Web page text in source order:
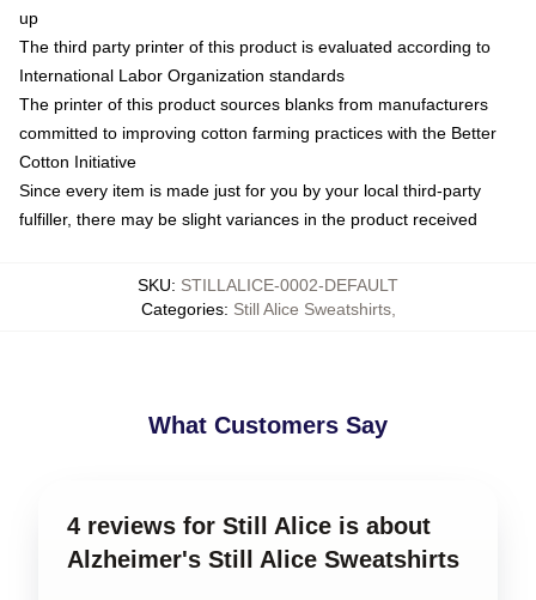
up
The third party printer of this product is evaluated according to
International Labor Organization standards
The printer of this product sources blanks from manufacturers
committed to improving cotton farming practices with the Better
Cotton Initiative
Since every item is made just for you by your local third-party
fulfiller, there may be slight variances in the product received
SKU: STILLALICE-0002-DEFAULT
Categories: Still Alice Sweatshirts,
What Customers Say
4 reviews for Still Alice is about
Alzheimer's Still Alice Sweatshirts